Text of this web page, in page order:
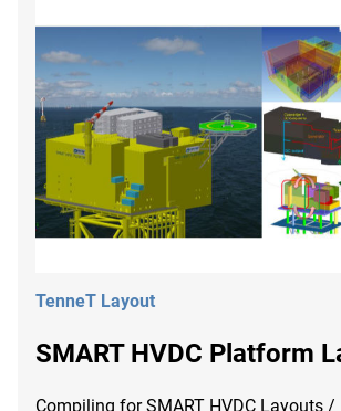
TenneT Layout
SMART HVDC Platform
Compiling for SMART HVDC Layouts /